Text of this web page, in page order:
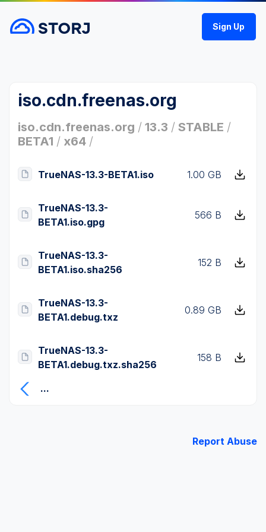
Sign Up
iso.cdn.freenas.org
iso.cdn.freenas.org / 13.3 / STABLE /
BETA1 / x64 /
TrueNAS-13.3-BETA1.iso 1.00 GB
TrueNAS-13.3-
BETA1.iso.gpg
566 B
TrueNAS-13.3-
BETA1.iso.sha256
152 B
TrueNAS-13.3-
BETA1.debug.txz
0.89 GB
TrueNAS-13.3-
BETA1.debug.txz.sha256
158 B
...
Report Abuse